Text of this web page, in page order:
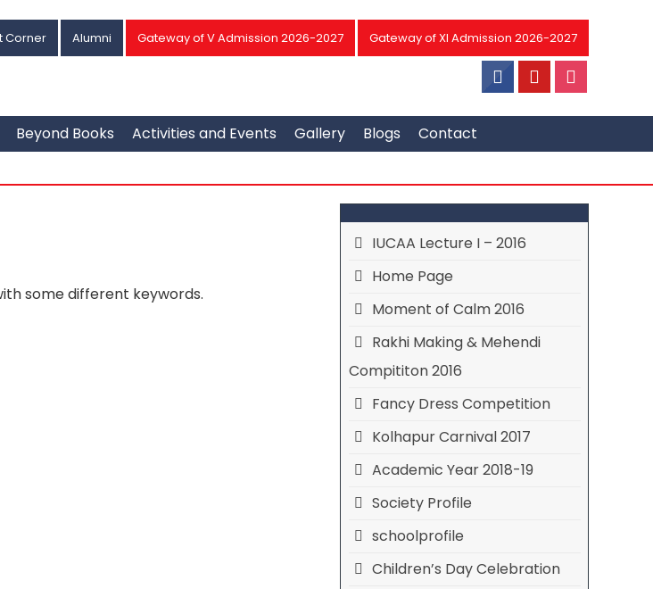
Corner Alumni Gateway of V Admission 2026-2027 Gateway of XI Admission 2026-2027
Beyond Books Activities and Events Gallery Blogs Contact
some different keywords.
IUCAA Lecture I – 2016
Home Page
Moment of Calm 2016
Rakhi Making & Mehendi
Compititon 2016
Fancy Dress Competition
Kolhapur Carnival 2017
Academic Year 2018-19
Society Profile
schoolprofile
Children’s Day Celebration